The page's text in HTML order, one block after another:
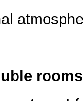
rooms